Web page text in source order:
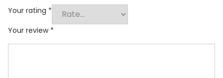
Your rating *
Your review *